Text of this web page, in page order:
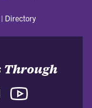
| Directory
Through
Instagram